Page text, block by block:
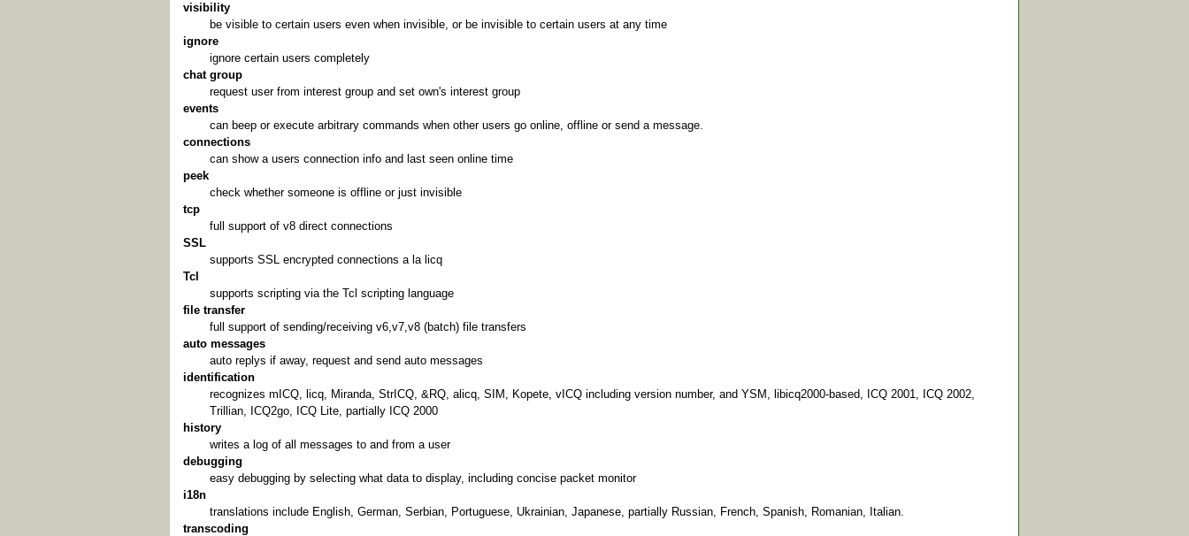
visibility
be visible to certain users even when invisible, or be invisible to certain users at any time
ignore
ignore certain users completely
chat group
request user from interest group and set own's interest group
events
can beep or execute arbitrary commands when other users go online, offline or send a message.
connections
can show a users connection info and last seen online time
peek
check whether someone is offline or just invisible
tcp
full support of v8 direct connections
SSL
supports SSL encrypted connections a la licq
Tcl
supports scripting via the Tcl scripting language
file transfer
full support of sending/receiving v6,v7,v8 (batch) file transfers
auto messages
auto replys if away, request and send auto messages
identification
recognizes mICQ, licq, Miranda, StrICQ, &RQ, alicq, SIM, Kopete, vICQ including version number, and YSM, libicq2000-based, ICQ 2001, ICQ 2002,
Trillian, ICQ2go, ICQ Lite, partially ICQ 2000
history
writes a log of all messages to and from a user
debugging
easy debugging by selecting what data to display, including concise packet monitor
i18n
translations include English, German, Serbian, Portuguese, Ukrainian, Japanese, partially Russian, French, Spanish, Romanian, Italian.
transcoding